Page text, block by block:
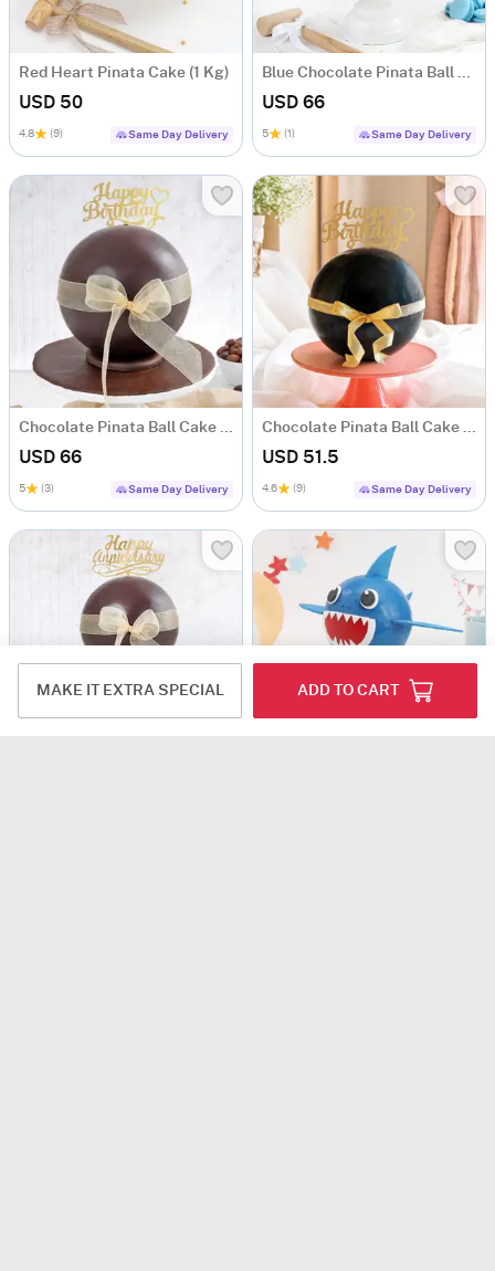
MAKE IT EXTRA SPECIAL ADD TO CART
Red Heart Pinata Cake (1 Kg)
USD 50
4.8 (9) Same Day Delivery
Blue Chocolate Pinata Ball Cake for Birthday (1 KG)
USD 66
5 (1) Same Day Delivery
Chocolate Pinata Ball Cake for Birthday (1KG)
USD 66
5 (3) Same Day Delivery
Chocolate Pinata Ball Cake for Birthday (1Kg)
USD 51.5
4.6 (9) Same Day Delivery